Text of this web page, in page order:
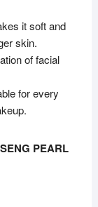
it soft and
skin.
of facial
for every
PEARL